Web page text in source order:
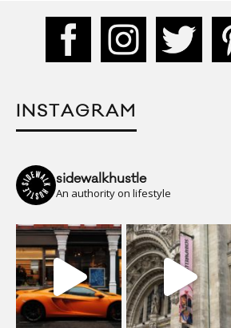
INSTAGRAM
sidewalkhustle
An authority on lifestyle